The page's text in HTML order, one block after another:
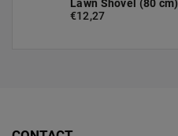
Lawn Shovel (80 cm)
€12,27